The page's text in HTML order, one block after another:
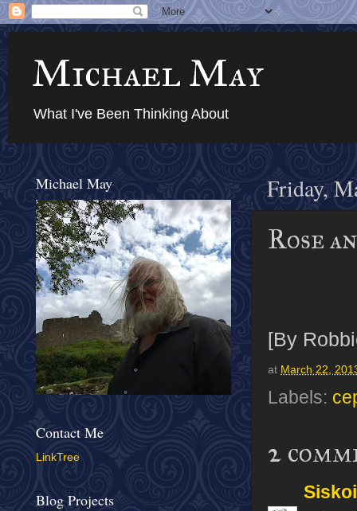
Michael May
What I've Been Thinking About
Friday,
Rose
[By
at March 22,
Labels:
2
Michael May
Contact Me
LinkTree
Blog Projects